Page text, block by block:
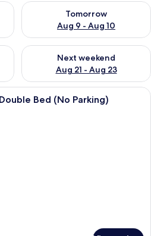
Aug 8 - Aug 9
Tomorrow
Aug 9 - Aug 10
Check availability for
Aug 14 - Aug 16
Next weekend
Aug 21 - Aug 23
Check availability for next
A hotel room with a bed, a small
Bed (No Parking)